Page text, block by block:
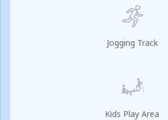
Jogging Track
Kids Play Area